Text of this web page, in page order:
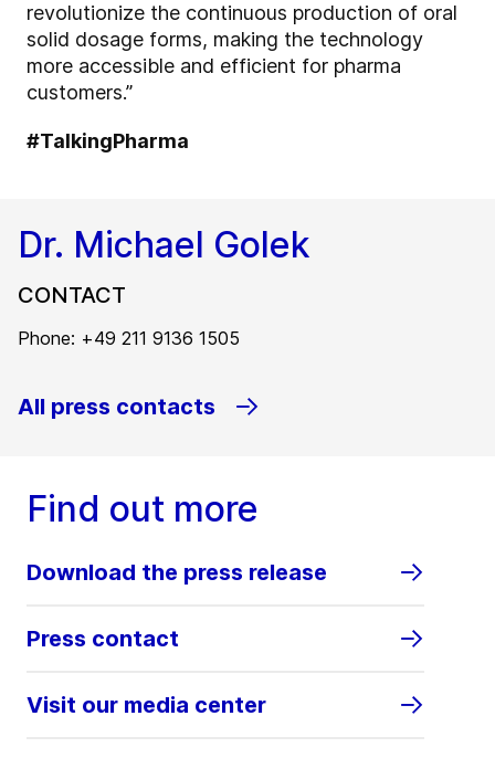
revolutionize the continuous production of oral
solid dosage forms, making the technology
more accessible and efficient for pharma
customers.”
#TalkingPharma
Dr. Michael Golek
CONTACT
Phone: +49 211 9136 1505
All press contacts
Find out more
Download the press release
Press contact
Visit our media center